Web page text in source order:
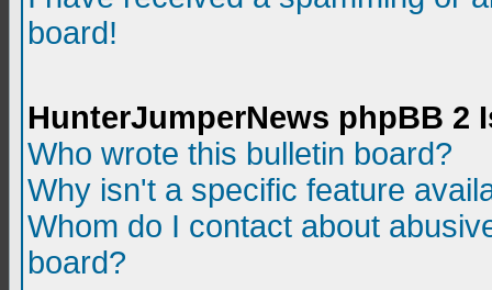
board!
HunterJumperNews phpBB 2
Who wrote this bulletin board?
Why isn't a specific feature
Whom do I contact about
board?